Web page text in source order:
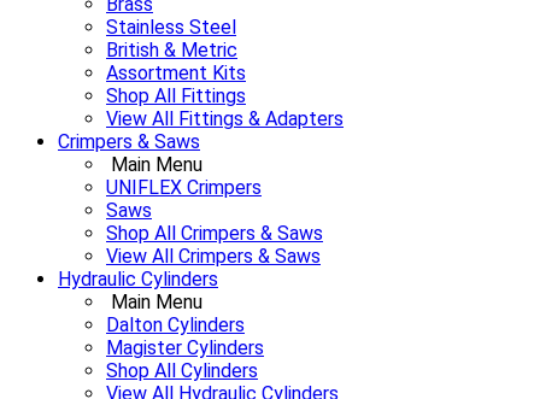
Brass
Stainless Steel
British & Metric
Assortment Kits
Shop All Fittings
View All Fittings & Adapters
Crimpers & Saws
Main Menu
UNIFLEX Crimpers
Saws
Shop All Crimpers & Saws
View All Crimpers & Saws
Hydraulic Cylinders
Main Menu
Dalton Cylinders
Magister Cylinders
Shop All Cylinders
View All Hydraulic Cylinders